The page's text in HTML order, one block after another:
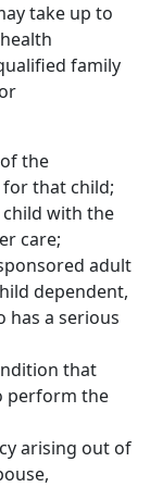
take up to
family
the
that child;
child with the
care;
adult
dependent,
has a serious
that
perform the
arising out of